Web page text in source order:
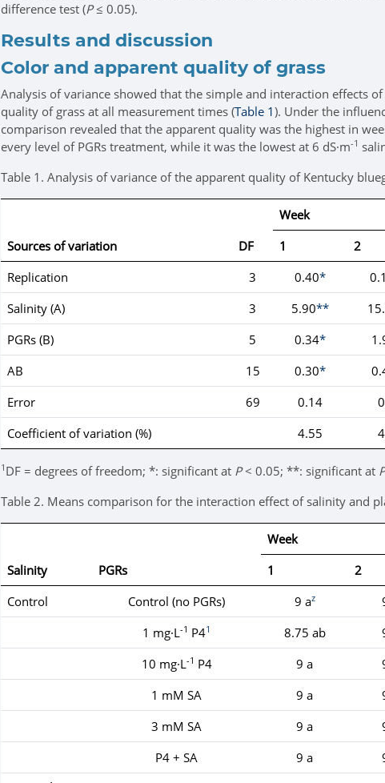
difference test (P≤ 0.05).
Results and discussion
Color and apparent quality of grass
Analysis of variance showed that the simple and interaction effects
quality of grass at all measurement times (Table 1). Under the
comparison revealed that the apparent quality was the highest in
every level of PGRs treatment, while it was the lowest at 6 dS·m-1
Table 1. Analysis of variance of the apparent quality of Kentucky
Sources of variation DF
Week
1
2
Replication
3 0.40*
Salinity (A)
3 5.90**
PGRs (B)
5 0.34*
AB
15 0.30*
Error
69 0.14
Coefficient of variation (%)
4.55
1 DF = degrees of freedom; *: significant at P< 0.05; **: significant at P
Table 2. Means comparison for the interaction effect of salinity and
Salinity PGRs
Week
1
2
Control
Control (no PGRs) 9 az
1 mg·L-1 P41 8.75 ab
10 mg·L-1 P4 9 a
1 mM SA
9 a
3 mM SA
9 a
P4 + SA
9 a